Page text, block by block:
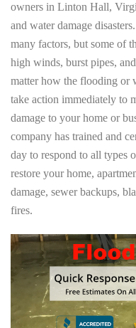
owners in Linton Hall,
and water damage
many factors, but some of
high winds, burst pipes,
matter how the flooding or
take action immediately to
damage to your home or
company has trained and
day to respond to all types
restore your home,
damage, sewer backups,
fires.